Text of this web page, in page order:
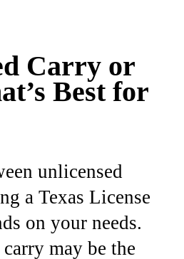
Carry or
Best for
unlicensed
a Texas License
on your needs.
may be the